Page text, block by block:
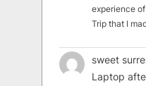
experience of
Trip that I
sweet
Laptop